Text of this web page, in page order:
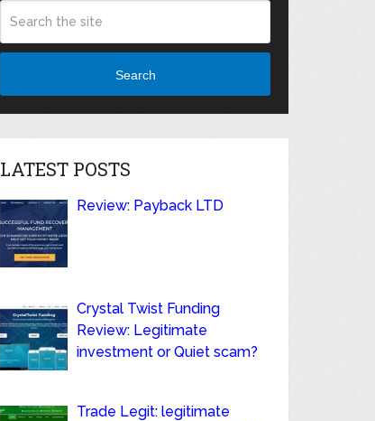
Search
LATEST POSTS
Review: Payback LTD
Crystal Twist Funding
Review: Legitimate
investment or Quiet scam?
Trade Legit: legitimate